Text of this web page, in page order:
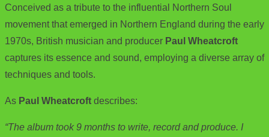
o
e
lr
Conceived as a tribute to the influential Northern Soul
movement that emerged in Northern England during the early
1970s, British musician and producer Paul Wheatcroft
captures its essence and sound, employing a diverse array of
techniques and tools.
As Paul Wheatcroft describes:
“The album took 9 months to write, record and produce. I